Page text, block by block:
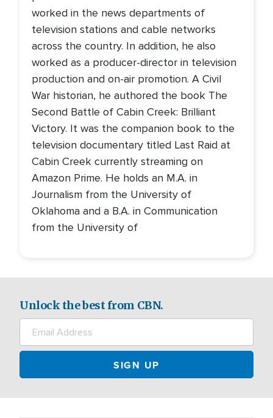
worked in the news departments of
television stations and cable networks
across the country. In addition, he also
worked as a producer-director in television
production and on-air promotion. A Civil
War historian, he authored the book The
Second Battle of Cabin Creek: Brilliant
Victory. It was the companion book to the
television documentary titled Last Raid at
Cabin Creek currently streaming on
Amazon Prime. He holds an M.A. in
Journalism from the University of
Oklahoma and a B.A. in Communication
from the University of
Unlock the best from CBN.